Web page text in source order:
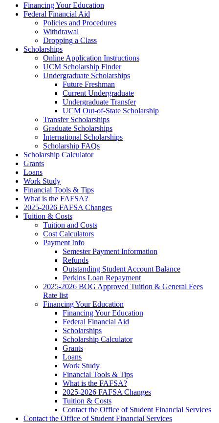
Financing Your Education
Federal Financial Aid
Policies and Procedures
Withdrawal
Dropping a Class
Scholarships
Online Application Instructions
UCM Scholarship Finder
Undergraduate Scholarships
Future Freshman
Current Undergraduate
Undergraduate Transfer
UCM Out-of-State Scholarship
Transfer Scholarships
Graduate Scholarships
International Scholarships
Scholarship FAQs
Scholarship Calculator
Grants
Loans
Work Study
Financial Tools & Tips
What is the FAFSA?
2025-2026 FAFSA Changes
Tuition & Costs
Tuition and Costs
Cost Calculators
Payment Info
Semester Payment Information
Refunds
Outstanding Student Account Balance
Perkins Loan Repayment
2025-2026 BOG Approved Tuition & General Fees
Rate list
Financing Your Education
Financing Your Education
Federal Financial Aid
Scholarships
Scholarship Calculator
Grants
Loans
Work Study
Financial Tools & Tips
What is the FAFSA?
2025-2026 FAFSA Changes
Tuition & Costs
Contact the Office of Student Financial Services
Contact the Office of Student Financial Services